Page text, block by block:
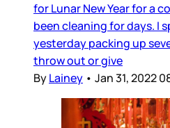
for Lunar New Year for a
been cleaning for days. I
yesterday packing up
throw out or give
ByLainey • Jan 31, 2022